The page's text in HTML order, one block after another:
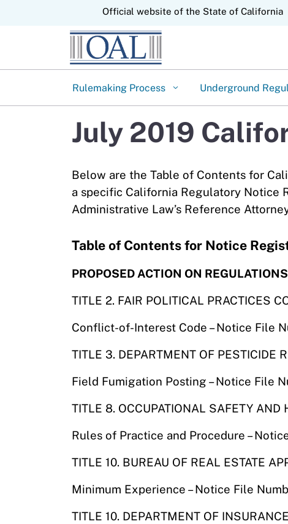
Official website of the State of California
Rulemaking Process Underground
July 2019
Below are the Table of Contents for
a specific California Regulatory Notice
Administrative Law’s Reference
Table of Contents for Notice
PROPOSED ACTION ON REGULATIONS
TITLE 2. FAIR POLITICAL PRACTICES
Conflict-of-Interest Code – Notice File
TITLE 3. DEPARTMENT OF PESTICIDE
Field Fumigation Posting – Notice File
TITLE 8. OCCUPATIONAL SAFETY AND
Rules of Practice and Procedure –
TITLE 10. BUREAU OF REAL ESTATE
Minimum Experience – Notice File
TITLE 10. DEPARTMENT OF INSURANCE